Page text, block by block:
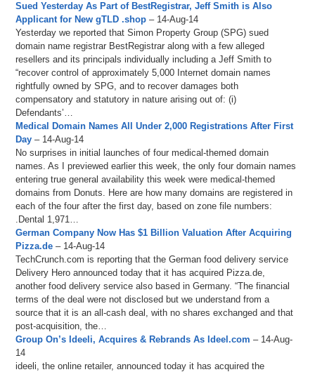
Sued Yesterday As Part of BestRegistrar, Jeff Smith is Also
Applicant for New gTLD .shop – 14-Aug-14
Yesterday we reported that Simon Property Group (SPG) sued
domain name registrar BestRegistrar along with a few alleged
resellers and its principals individually including a Jeff Smith to
“recover control of approximately 5,000 Internet domain names
rightfully owned by SPG, and to recover damages both
compensatory and statutory in nature arising out of: (i)
Defendants’…
Medical Domain Names All Under 2,000 Registrations After First
Day – 14-Aug-14
No surprises in initial launches of four medical-themed domain
names. As I previewed earlier this week, the only four domain names
entering true general availability this week were medical-themed
domains from Donuts. Here are how many domains are registered in
each of the four after the first day, based on zone file numbers:
.Dental 1,971…
German Company Now Has $1 Billion Valuation After Acquiring
Pizza.de – 14-Aug-14
TechCrunch.com is reporting that the German food delivery service
Delivery Hero announced today that it has acquired Pizza.de,
another food delivery service also based in Germany. “The financial
terms of the deal were not disclosed but we understand from a
source that it is an all-cash deal, with no shares exchanged and that
post-acquisition, the…
Group On’s Ideeli, Acquires & Rebrands As Ideel.com – 14-Aug-
14
ideeli, the online retailer, announced today it has acquired the